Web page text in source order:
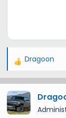
R
a
c
t
Dragoon